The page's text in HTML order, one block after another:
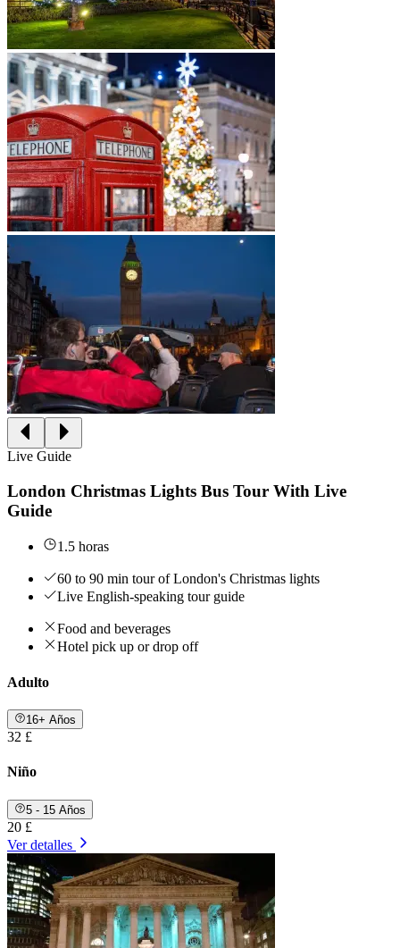
Live Guide
London Christmas Lights Bus Tour With Live
Guide
1.5 horas
60 to 90 min tour of London's Christmas lights
Live English-speaking tour guide
Food and beverages
Hotel pick up or drop off
Adulto
16+ Años
32 £
Niño
5 - 15 Años
20 £
Ver detalles